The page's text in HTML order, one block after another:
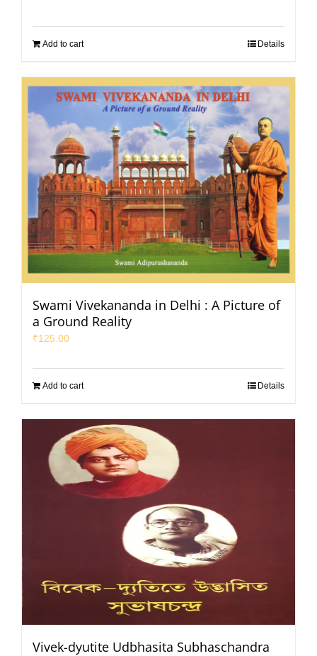
Add to cart Details
Swami Vivekananda in Delhi : A Picture of
a Ground Reality
₹125.00
Add to cart Details
Vivek-dyutite Udbhasita Subhaschandra